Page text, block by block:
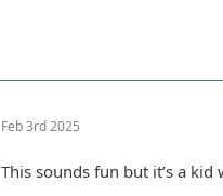
Feb 3rd 2025
This sounds fun but it’s a